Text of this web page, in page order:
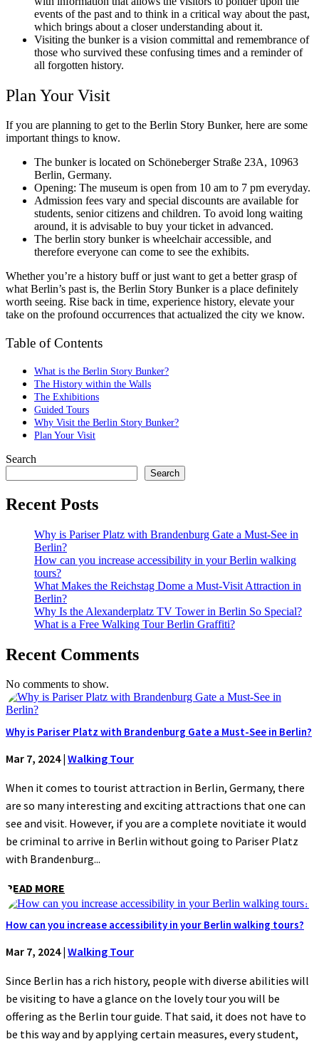
events of the past and to think in a critical way about the past,
which brings about a closer understanding about it.
Visiting the bunker is a vision committal and remembrance of
those who survived these confusing times and a reminder of
all forgotten history.
Plan Your Visit
If you are planning to get to the Berlin Story Bunker, here are some
important things to know.
The bunker is located on Schöneberger Straße 23A, 10963
Berlin, Germany.
Opening: The museum is open from 10 am to 7 pm everyday.
Admission fees vary and special discounts are available for
students, senior citizens and children. To avoid long waiting
around, it is advisable to buy your ticket in advanced.
The berlin story bunker is wheelchair accessible, and
therefore everyone can come to see the exhibits.
Whether you’re a history buff or just want to get a better grasp of
what Berlin’s past is, the Berlin Story Bunker is a place definitely
worth seeing. Rise back in time, experience history, elevate your
take on the profound occurrences that actualized the city we know.
Table of Contents
What is the Berlin Story Bunker?
The History within the Walls
The Exhibitions
Guided Tours
Why Visit the Berlin Story Bunker?
Plan Your Visit
Search
Search
Recent Posts
Why is Pariser Platz with Brandenburg Gate a Must-See in
Berlin?
How can you increase accessibility in your Berlin walking
tours?
What Makes the Reichstag Dome a Must-Visit Attraction in
Berlin?
Why Is the Alexanderplatz TV Tower in Berlin So Special?
What is a Free Walking Tour Berlin Graffiti?
Recent Comments
No comments to show.
Why is Pariser Platz with Brandenburg Gate a Must-See in Berlin?
Mar 7, 2024| Walking Tour
When it comes to tourist attraction in Berlin, Germany, there
are so many interesting and exciting attractions that one can
see and visit. However, if you are a complete novitiate it would
be criminal to arrive in Berlin without going to Pariser Platz
with Brandenburg...
READ MORE
How can you increase accessibility in your Berlin walking tours?
Mar 7, 2024| Walking Tour
Since Berlin has a rich history, people with diverse abilities will
be visiting to have a glance on the lovely tour you will be
offering as the Berlin tour guide. That said, it does not have to
be this way and by applying certain measures, every student,